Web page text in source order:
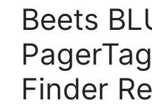
Beets
Finder